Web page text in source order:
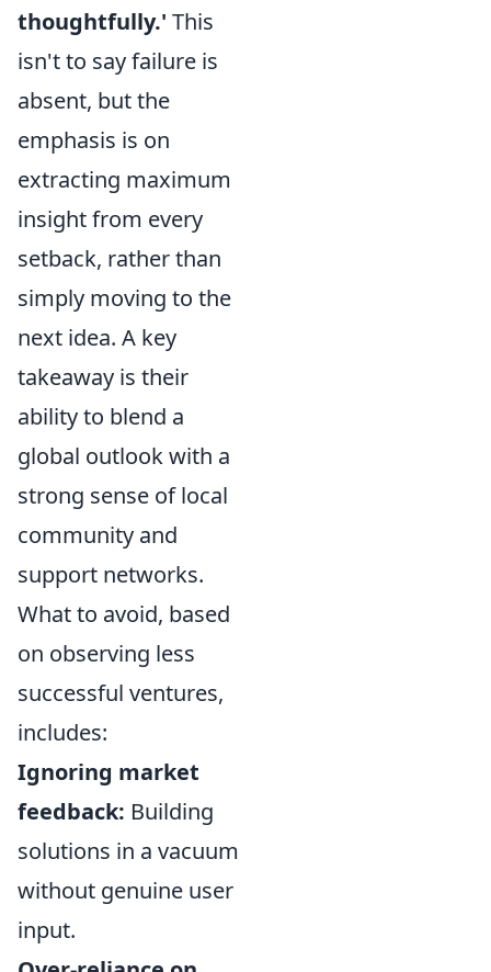
thoughtfully.' This
isn't to say failure is
absent, but the
emphasis is on
extracting maximum
insight from every
setback, rather than
simply moving to the
next idea. A key
takeaway is their
ability to blend a
global outlook with a
strong sense of local
community and
support networks.
What to avoid, based
on observing less
successful ventures,
includes:
Ignoring market
feedback: Building
solutions in a vacuum
without genuine user
input.